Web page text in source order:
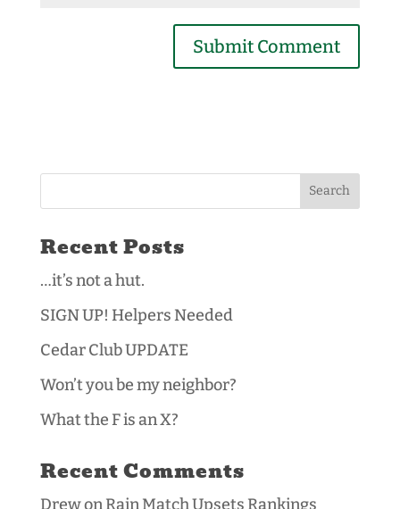
Recent Posts
…it’s not a hut.
SIGN UP! Helpers Needed
Cedar Club UPDATE
Won’t you be my neighbor?
What the F is an X?
Recent Comments
DrewonRain Match Upsets Rankings